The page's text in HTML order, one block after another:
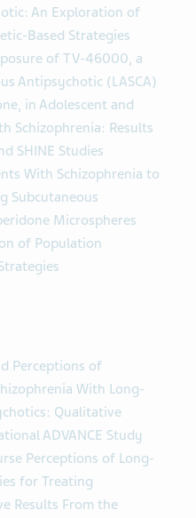
An Exploration of
Based Strategies
of TV-46000, a
Antipsychotic (LASCA)
in Adolescent and
Schizophrenia: Results
SHINE Studies
With Schizophrenia to
Subcutaneous
Microspheres
of Population
Perceptions of
With Long-
Qualitative
ADVANCE Study
Perceptions of Long-
for Treating
Results From the